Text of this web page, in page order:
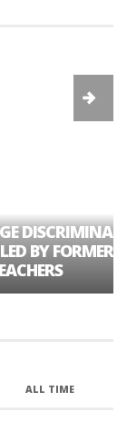
BY FORMER
ALL TIME